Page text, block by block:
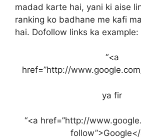
madad karte hai, yani ki aise
ranking ko badhane me kafi
hai. Dofollow links ka example:
“<a
href=”http://
ya fir
“<a href=”http://
follow”>Google</